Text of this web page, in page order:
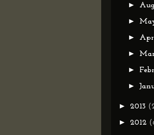
►
►
►
►
►
►
► 2013
► 2012